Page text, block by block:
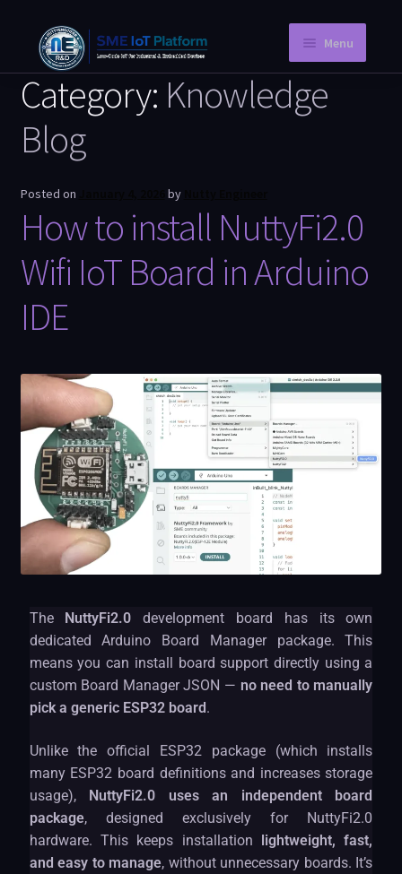
Menu
Home
Instant PCB
Store
Knowledge Blog
My Account
Category: Knowledge
Blog
Posted on by
How to install NuttyFi2.0
Wifi IoT Board in Arduino
IDE
The NuttyFi2.0 development board has its own
dedicated Arduino Board Manager package. This
means you can install board support directly using a
custom Board Manager JSON — no need to manually
pick a generic ESP32 board.
Unlike the official ESP32 package (which installs
many ESP32 board definitions and increases storage
usage), NuttyFi2.0 uses an independent board
package, designed exclusively for NuttyFi2.0
hardware. This keeps installation lightweight, fast,
and easy to manage, without unnecessary boards. It’s